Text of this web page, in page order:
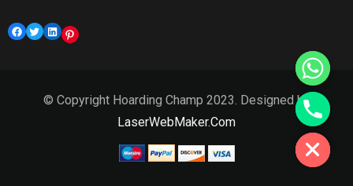
Facebook
TwitterLinkedInPinterest
© Copyright Hoarding Champ 2023. Designed by
LaserWebMaker.Com
Hide chaty